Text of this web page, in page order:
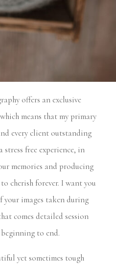
offers an exclusive
means that my primary
every client outstanding
stress free experience, in
memories and producing
cherish forever. I want you
images taken during
comes detailed session
to end.
yet sometimes tough